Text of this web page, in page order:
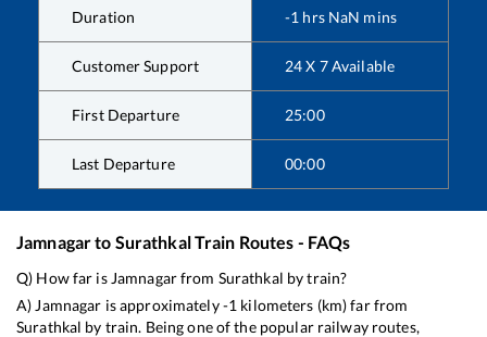
Duration -1 hrs NaN mins
Customer Support 24 X 7 Available
First Departure 25:00
Last Departure 00:00
Jamnagarto SurathkalTrain Routes - FAQs
Q) How far is Jamnagarfrom Surathkal by train?
A) Jamnagar is approximately-1 kilometers (km) far from
Surathkal by train. Being one of the popular railway routes,